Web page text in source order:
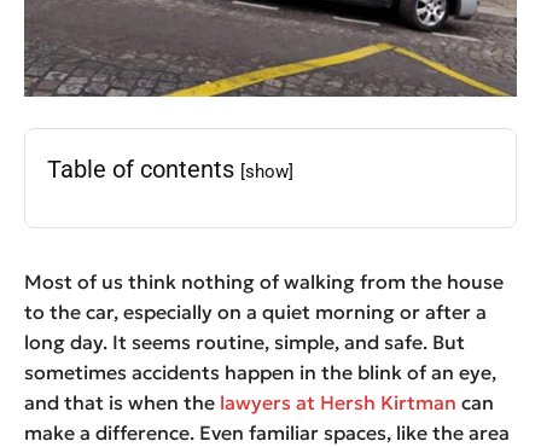
Table of contents [show]
Most of us think nothing of walking from the house
to the car, especially on a quiet morning or after a
long day. It seems routine, simple, and safe. But
sometimes accidents happen in the blink of an eye,
and that is when the lawyers at Hersh Kirtman can
make a difference. Even familiar spaces, like the area